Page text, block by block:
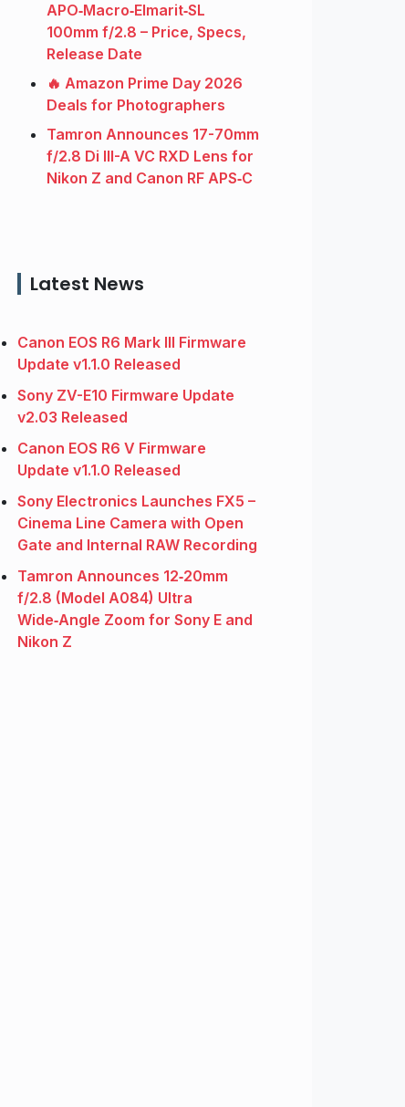
APO‑Macro‑Elmarit‑SL
100mm f/2.8 – Price, Specs,
Release Date
🔥 Amazon Prime Day 2026
Deals for Photographers
Tamron Announces 17-70mm
f/2.8 Di III-A VC RXD Lens for
Nikon Z and Canon RF APS‑C
Latest News
Canon EOS R6 Mark III Firmware
Update v1.1.0 Released
Sony ZV-E10 Firmware Update
v2.03 Released
Canon EOS R6 V Firmware
Update v1.1.0 Released
Sony Electronics Launches FX5 –
Cinema Line Camera with Open
Gate and Internal RAW Recording
Tamron Announces 12‑20mm
f/2.8 (Model A084) Ultra
Wide‑Angle Zoom for Sony E and
Nikon Z